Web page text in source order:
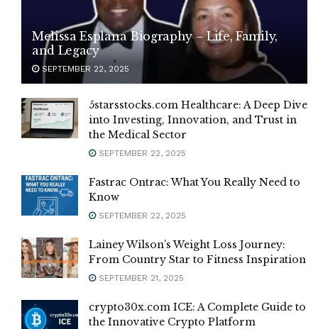
Melissa Esplana Biography – Life, Family,
and Legacy
SEPTEMBER 22, 2025
5starsstocks.com Healthcare: A Deep Dive
into Investing, Innovation, and Trust in
the Medical Sector
SEPTEMBER 22, 2025
Fastrac Ontrac: What You Really Need to
Know
SEPTEMBER 22, 2025
Lainey Wilson’s Weight Loss Journey:
From Country Star to Fitness Inspiration
SEPTEMBER 21, 2025
crypto30x.com ICE: A Complete Guide to
the Innovative Crypto Platform